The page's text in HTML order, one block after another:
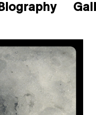
Biography